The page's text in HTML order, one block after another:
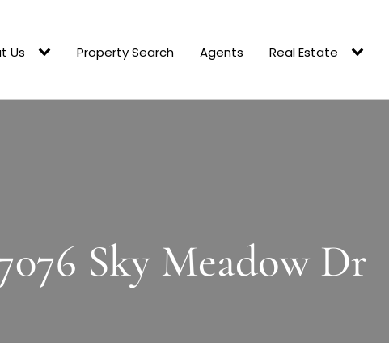
Us Property Search Agents Real Estate
Sky Meadow Dr